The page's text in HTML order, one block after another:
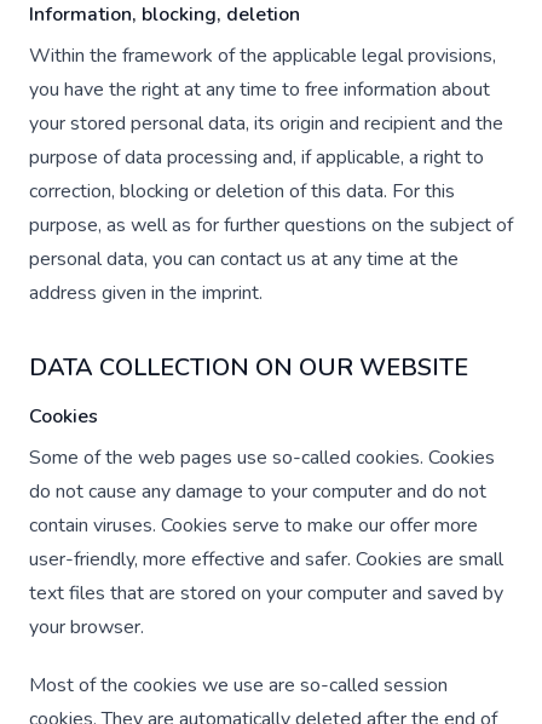
Information, blocking, deletion
Within the framework of the applicable legal provisions,
you have the right at any time to free information about
your stored personal data, its origin and recipient and the
purpose of data processing and, if applicable, a right to
correction, blocking or deletion of this data. For this
purpose, as well as for further questions on the subject of
personal data, you can contact us at any time at the
address given in the imprint.
DATA COLLECTION ON OUR WEBSITE
Cookies
Some of the web pages use so-called cookies. Cookies
do not cause any damage to your computer and do not
contain viruses. Cookies serve to make our offer more
user-friendly, more effective and safer. Cookies are small
text files that are stored on your computer and saved by
your browser.
Most of the cookies we use are so-called session